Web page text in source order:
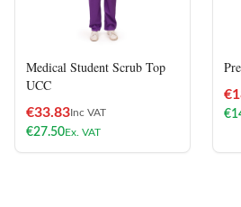
Medical Student Scrub Top
UCC
€33.83Inc VAT
€27.50Ex. VAT
€
€